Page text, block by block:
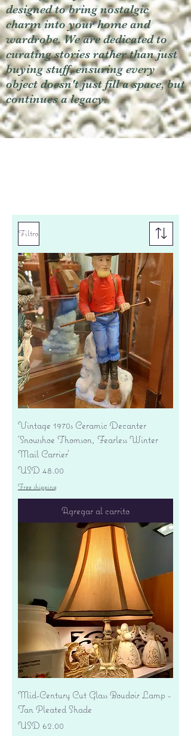
designed to bring nostalgic
charm into your home and
wardrobe. We are dedicated to
curating stories rather than just
buying stuff, ensuring every
object doesn't just fill a space, but
continues a legacy.
Filtro
Vintage 1970s Ceramic Decanter
'Snowshoe Thomson, Fearless Winter
Mail Carrier'
Precio
USD 48.00
Free shipping
Agregar al carrito
Mid-Century Cut Glass Boudoir Lamp -
Tan Pleated Shade
Precio
USD 62.00